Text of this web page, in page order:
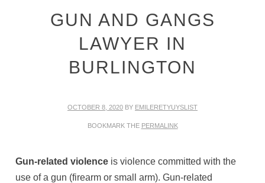
GUN AND GANGS
LAWYER IN
BURLINGTON
OCTOBER 8, 2020 BY EMILERETYUYSLIST
BOOKMARK THE PERMALINK
Gun-related violence is violence committed with the
use of a gun (firearm or small arm). Gun-related